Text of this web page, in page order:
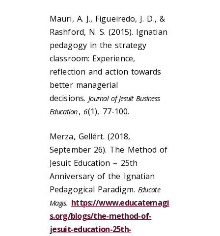
Mauri, A. J., Figueiredo, J. D., &
Rashford, N. S. (2015). Ignatian
pedagogy in the strategy
classroom: Experience,
reflection and action towards
better managerial
decisions.Journal of Jesuit Business
Education, 6(1), 77-100.
Merza, Gellért. (2018,
September 26). The Method of
Jesuit Education – 25th
Anniversary of the Ignatian
Pedagogical Paradigm. Educate
Magis. https://www.educatemagi
s.org/blogs/the-method-of-
jesuit-education-25th-